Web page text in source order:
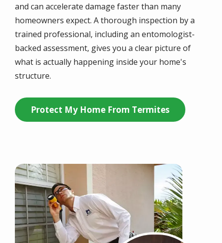
Image
and can accelerate damage faster than many
homeowners expect. A thorough inspection by a
trained professional, including an entomologist-
backed assessment, gives you a clear picture of
what is actually happening inside your home's
structure.
Protect My Home From Termites